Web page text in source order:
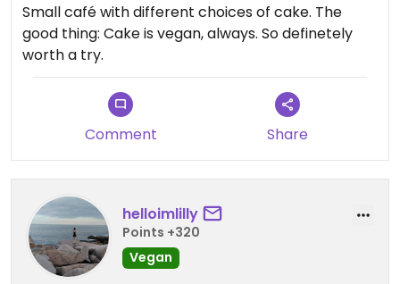
Small café with different choices of cake. The
good thing: Cake is vegan, always. So definetely
worth a try.
Comment Share
helloimlilly
Points +320
Vegan